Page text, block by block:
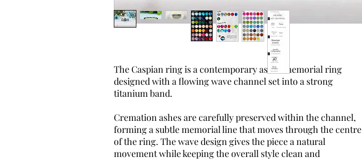
The Caspian ring is a contemporary ashes memorial ring
designed with a flowing wave channel set into a strong
titanium band.
Cremation ashes are carefully preserved within the channel,
forming a subtle memorial line that moves through the centre
of the ring. The wave design gives the piece a natural
movement while keeping the overall style clean and